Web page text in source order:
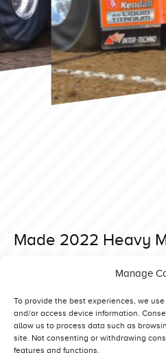
Manage
To provide the best experiences, we
and/or access device information.
allow us to process data such as
site. Not consenting or withdrawing
features and functions.
Made 2022 Heavy
navigation
Great Eccleston 2022 4,5 ton